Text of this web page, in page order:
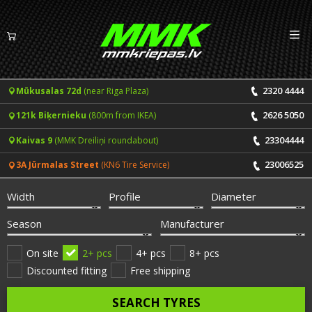
Tyres
Summer tyres
Winter tyres
All-Season tyres
Rims
Services
Price list for services
Tyre fitting and balancing
Rim repair
ONLINE BOOKING
Tyre brands
Useful info
EN LV
Mūkusalas 72d (near Riga Plaza) 2320 4444
121k Biķernieku (800m from IKEA) 2626 5050
Kaivas 9 (MMK Dreiliņi roundabout) 23304444
3A Jūrmalas Street (KN6 Tire Service) 23006525
Width Profile
Diameter
Season
Manufacturer
On site 2+ pcs 4+ pcs
8+ pcs
Discounted fitting
Free shipping
SEARCH TYRES